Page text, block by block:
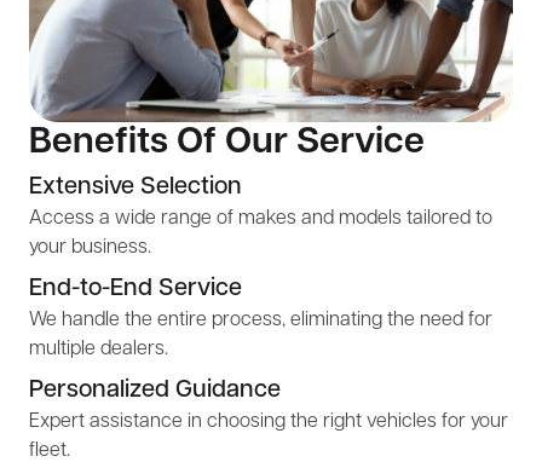
Benefits Of Our Service
Extensive Selection
Access a wide range of makes and models tailored to
your business.
End-to-End Service
We handle the entire process, eliminating the need for
multiple dealers.
Personalized Guidance
Expert assistance in choosing the right vehicles for your
fleet.